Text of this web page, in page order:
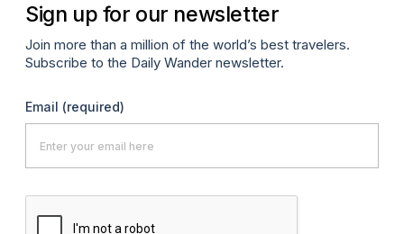
Sign up for our newsletter
Join more than a million of the world’s best travelers.
Subscribe to the Daily Wander newsletter.
Email (required)